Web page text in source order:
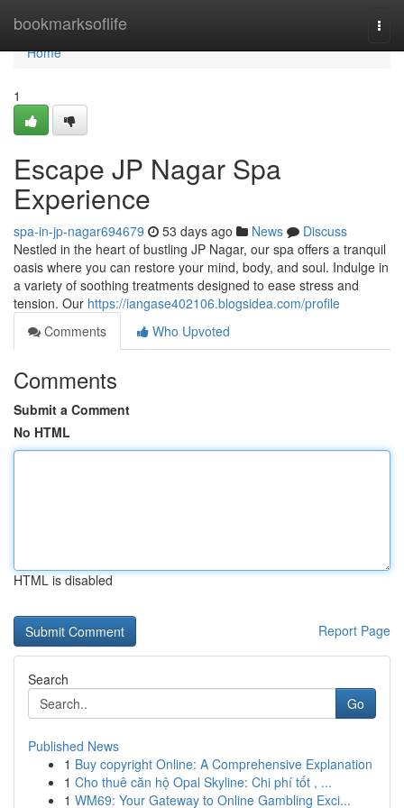
bookmarksoflife
Home
Home
1
Escape JP Nagar Spa
Experience
spa-in-jp-nagar694679 53 days ago News
Discuss
Nestled in the heart of bustling JP Nagar, our spa offers a tranquil
oasis where you can restore your mind, body, and soul. Indulge in
a variety of soothing treatments designed to ease stress and
tension. Our https://iangase402106.blogsidea.com/profile
Comments
Who Upvoted
Comments
Submit a Comment
No HTML
HTML is disabled
Report Page
Search
Go
Published News
1 Buy copyright Online: A Comprehensive Explanation
1 Cho thuê căn hộ Opal Skyline: Chi phí tốt , ...
1 WM69: Your Gateway to Online Gambling Exci...